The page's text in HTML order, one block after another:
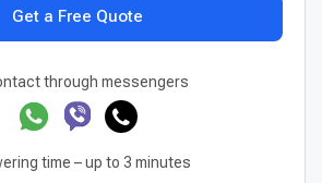
Get a Free Quote
through messengers
time – up to 3 minutes